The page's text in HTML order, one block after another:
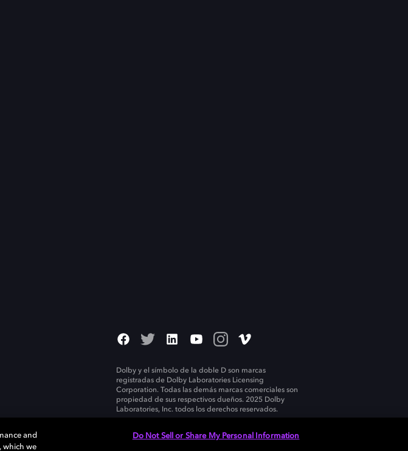
Dolby y el símbolo de la doble D son marcas
registradas de Dolby Laboratories Licensing
Corporation. Todas las demás marcas comerciales son
propiedad de sus respectivos dueños. 2025 Dolby
Laboratories, Inc. todos los derechos reservados.
and
which we
Do Not Sell or Share My Personal Information